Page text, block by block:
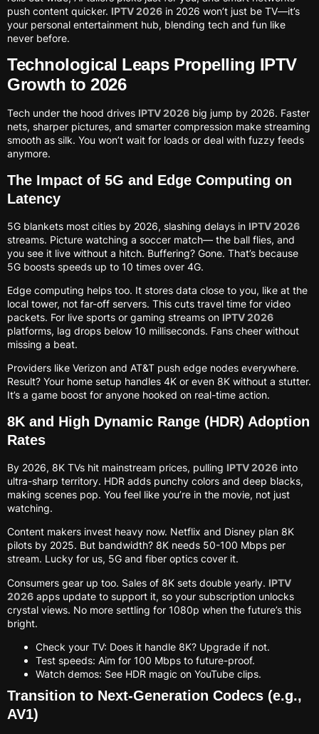
push content quicker. IPTV 2026 in 2026 won’t just be TV—it’s
your personal entertainment hub, blending tech and fun like
never before.
Technological Leaps Propelling IPTV
Growth to 2026
Tech under the hood drives IPTV 2026 big jump by 2026. Faster
nets, sharper pictures, and smarter compression make streaming
smooth as silk. You won’t wait for loads or deal with fuzzy feeds
anymore.
The Impact of 5G and Edge Computing on
Latency
5G blankets most cities by 2026, slashing delays in IPTV 2026
streams. Picture watching a soccer match— the ball flies, and
you see it live without a hitch. Buffering? Gone. That’s because
5G boosts speeds up to 10 times over 4G.
Edge computing helps too. It stores data close to you, like at the
local tower, not far-off servers. This cuts travel time for video
packets. For live sports or gaming streams on IPTV 2026
platforms, lag drops below 10 milliseconds. Fans cheer without
missing a beat.
Providers like Verizon and AT&T push edge nodes everywhere.
Result? Your home setup handles 4K or even 8K without a stutter.
It’s a game boost for anyone hooked on real-time action.
8K and High Dynamic Range (HDR) Adoption
Rates
By 2026, 8K TVs hit mainstream prices, pulling IPTV 2026 into
ultra-sharp territory. HDR adds punchy colors and deep blacks,
making scenes pop. You feel like you’re in the movie, not just
watching.
Content makers invest heavy now. Netflix and Disney plan 8K
pilots by 2025. But bandwidth? 8K needs 50-100 Mbps per
stream. Lucky for us, 5G and fiber optics cover it.
Consumers gear up too. Sales of 8K sets double yearly. IPTV
2026 apps update to support it, so your subscription unlocks
crystal views. No more settling for 1080p when the future’s this
bright.
Check your TV: Does it handle 8K? Upgrade if not.
Test speeds: Aim for 100 Mbps to future-proof.
Watch demos: See HDR magic on YouTube clips.
Transition to Next-Generation Codecs (e.g.,
AV1)